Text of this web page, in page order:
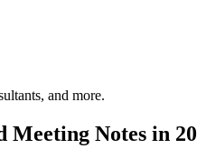
and more.
Notes in